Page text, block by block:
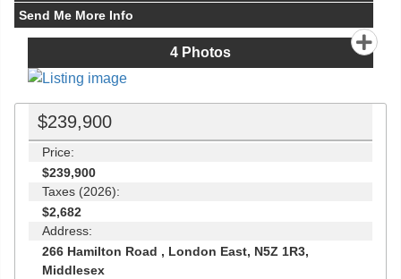
Send Me More Info
4 Photos
$239,900
Price:
$239,900
Taxes (2026):
$2,682
Address:
266 Hamilton Road , London East, N5Z 1R3,
Middlesex